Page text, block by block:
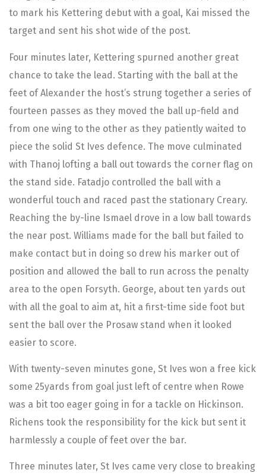
to mark his Kettering debut with a goal, Kai missed the
target and sent his shot wide of the post.
Four minutes later, Kettering spurned another great
chance to take the lead. Starting with the ball at the
feet of Alexander the host’s strung together a series of
fourteen passes as they moved the ball up-field and
from one wing to the other as they patiently waited to
piece the solid St Ives defence. The move culminated
with Thanoj lofting a ball out towards the corner flag on
the stand side. Fatadjo controlled the ball with a
wonderful touch and raced past the stationary Creary.
Reaching the by-line Ismael drove in a low ball towards
the near post. Williams made for the ball but failed to
make contact but in doing so drew his marker out of
position and allowed the ball to run across the penalty
area to the open Forsyth. George, about ten yards out
with all the goal to aim at, hit a first-time side foot but
sent the ball over the Prosaw stand when it looked
easier to score.
With twenty-seven minutes gone, St Ives won a free kick
some 25yards from goal just left of centre when Rowe
was a bit too eager going in for a tackle on Hickinson.
Richens took the responsibility for the kick but sent it
harmlessly a couple of feet over the bar.
Three minutes later, St Ives came very close to breaking